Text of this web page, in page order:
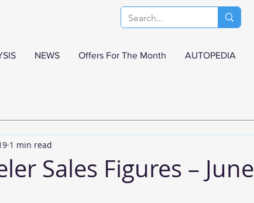
NEWS Offers For The Month AUTOPEDIA
Sales Figures – June
1 min read